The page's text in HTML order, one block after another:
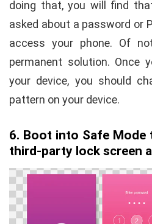
doing that, you will find
asked about a password or
access your phone. Of
permanent solution. Once
your device, you should
pattern on your device.
6. Boot into Safe Mode
third-party lock screen